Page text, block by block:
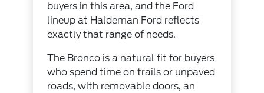
buyers in this area, and the Ford
lineup at Haldeman Ford reflects
exactly that range of needs.
The Bronco is a natural fit for buyers
who spend time on trails or unpaved
roads, with removable doors, an